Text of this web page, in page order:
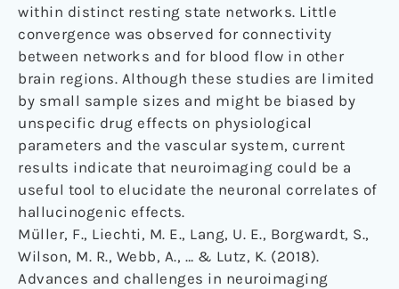
within distinct resting state networks. Little
convergence was observed for connectivity
between networks and for blood flow in other
brain regions. Although these studies are limited
by small sample sizes and might be biased by
unspecific drug effects on physiological
parameters and the vascular system, current
results indicate that neuroimaging could be a
useful tool to elucidate the neuronal correlates of
hallucinogenic effects.
Müller, F., Liechti, M. E., Lang, U. E., Borgwardt, S.,
Wilson, M. R., Webb, A., … & Lutz, K. (2018).
Advances and challenges in neuroimaging